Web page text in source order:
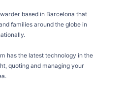
based in Barcelona that
families around the globe in
has the latest technology in the
quoting and managing your